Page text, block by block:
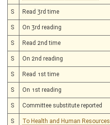
S Read 3rd time
S On 3rd reading
S Read 2nd time
S On 2nd reading
S Read 1st time
S On 1st reading
S Committee substitute reported
S To Health and Human Resources